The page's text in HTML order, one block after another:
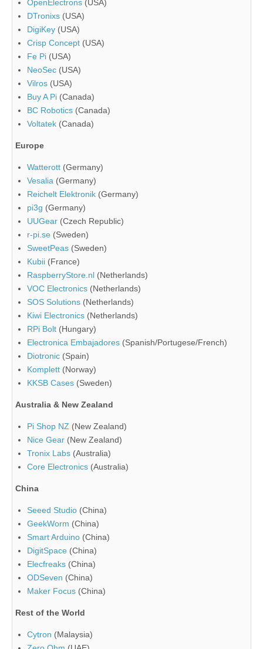
OpenElectrons (USA)
DTronixs (USA)
DigiKey (USA)
Crisp Concept (USA)
Fe Pi (USA)
NeoSec (USA)
Vilros (USA)
Buy A Pi (Canada)
BC Robotics (Canada)
Voltatek (Canada)
Europe
Watterott (Germany)
Vesalia (Germany)
Reichelt Elektronik (Germany)
pi3g (Germany)
UUGear (Czech Republic)
r-pi.se (Sweden)
SweetPeas (Sweden)
Kubii (France)
RaspberryStore.nl (Netherlands)
VOC Electronics (Netherlands)
SOS Solutions (Netherlands)
Kiwi Electronics (Netherlands)
RPi Bolt (Hungary)
Electronica Embajadores (Spanish/Portugese/French)
Diotronic (Spain)
Komplett (Norway)
KKSB Cases (Sweden)
Australia & New Zealand
Pi Shop NZ (New Zealand)
Nice Gear (New Zealand)
Tronix Labs (Australia)
Core Electronics (Australia)
China
Seeed Studio (China)
GeekWorm (China)
Smart Arduino (China)
DigitSpace (China)
Elecfreaks (China)
ODSeven (China)
Maker Focus (China)
Rest of the World
Cytron (Malaysia)